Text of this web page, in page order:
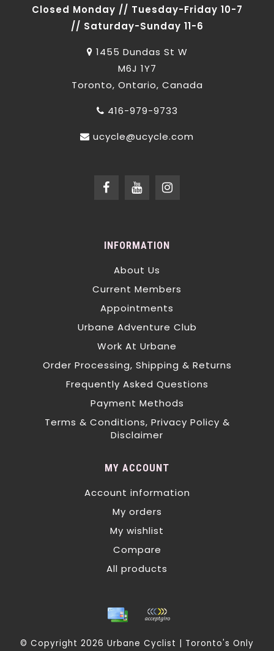
Closed Monday // Tuesday-Friday 10-7
// Saturday-Sunday 11-6
1455 Dundas St W
M6J 1Y7
Toronto, Ontario, Canada
416-979-9733
ucycle@ucycle.com
INFORMATION
About Us
Current Members
Appointments
Urbane Adventure Club
Work At Urbane
Order Processing, Shipping & Returns
Frequently Asked Questions
Payment Methods
Terms & Conditions, Privacy Policy &
Disclaimer
MY ACCOUNT
Account information
My orders
My wishlist
Compare
All products
© Copyright 2026 Urbane Cyclist | Toronto's Only